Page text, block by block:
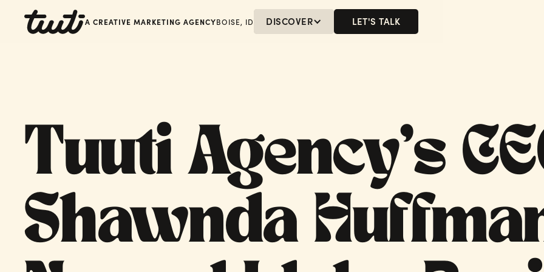
A CREATIVE MARKETING AGENCYBOISE, ID
DISCOVER
LET'S TALK
Tuuti Agency’s
Shawnda